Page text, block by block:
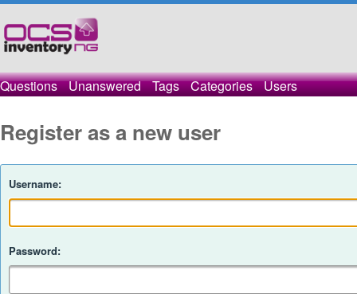
Questions Unanswered Tags Categories Users
Register as a new user
Username:
Password: